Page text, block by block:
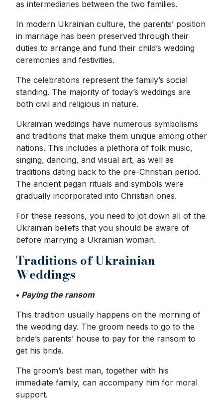
as intermediaries between the two families.
In modern Ukrainian culture, the parents’ position
in marriage has been preserved through their
duties to arrange and fund their child’s wedding
ceremonies and festivities.
The celebrations represent the family’s social
standing. The majority of today’s weddings are
both civil and religious in nature.
Ukrainian weddings have numerous symbolisms
and traditions that make them unique among other
nations. This includes a plethora of folk music,
singing, dancing, and visual art, as well as
traditions dating back to the pre-Christian period.
The ancient pagan rituals and symbols were
gradually incorporated into Christian ones.
For these reasons, you need to jot down all of the
Ukrainian beliefs that you should be aware of
before marrying a Ukrainian woman.
Traditions of Ukrainian
Weddings
• Paying the ransom
This tradition usually happens on the morning of
the wedding day. The groom needs to go to the
bride’s parents’ house to pay for the ransom to
get his bride.
The groom’s best man, together with his
immediate family, can accompany him for moral
support.